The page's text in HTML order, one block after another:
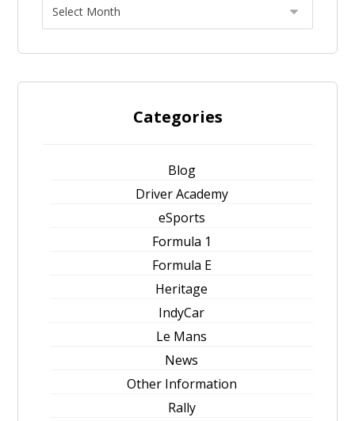
Categories
Blog
Driver Academy
eSports
Formula 1
Formula E
Heritage
IndyCar
Le Mans
News
Other Information
Rally